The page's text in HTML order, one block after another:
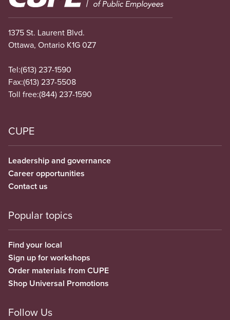
1375 St. Laurent Blvd.
Ottawa, Ontario K1G 0Z7
Tel:(613) 237-1590
Fax:(613) 237-5508
Toll free:(844) 237-1590
CUPE
Leadership and governance
Career opportunities
Contact us
Popular topics
Find your local
Sign up for workshops
Order materials from CUPE
Shop Universal Promotions
Follow Us